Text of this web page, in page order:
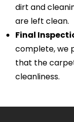
dirt and
are left clean.
Final
complete, we
that the
cleanliness.